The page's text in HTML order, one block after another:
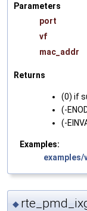
Parameters
port
vf
mac_addr
Returns
(0) if
(-
(-
Examples:
examples/
◆